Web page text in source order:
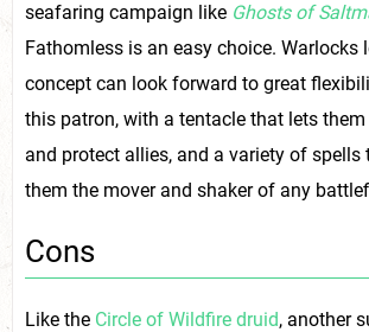
seafaring campaign like Ghosts of
Fathomless is an easy choice. Warlocks
concept can look forward to great
this patron, with a tentacle that lets
and protect allies, and a variety of
them the mover and shaker of any
Cons
Like the Circle of Wildfire druid, another